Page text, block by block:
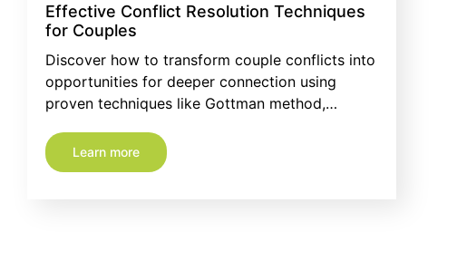
Effective Conflict Resolution Techniques
for Couples
Discover how to transform couple conflicts into
opportunities for deeper connection using
proven techniques like Gottman method,…
Learn more